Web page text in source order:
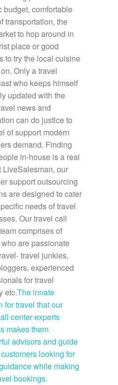
budget, comfortable
transportation, the
to hop around in
place or good
to try the local cuisine
Only a travel
who keeps himself
updated with the
news and
can do justice to
of support modern
demand. Finding
in-house is a real
LiveSalesman, our
support outsourcing
are designed to cater
needs of travel
Our travel call
comprises of
are passionate
travel junkies,
experienced
for travel
etc.The innate
for travel that our
center experts
makes them
advisors and guide
looking for
while making
bookings.